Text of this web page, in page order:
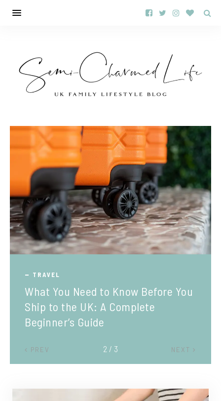
TRAVEL
What You Need to Know Before You
Ship to the UK: A Complete
Beginner’s Guide
PREV NEXT
2 / 3